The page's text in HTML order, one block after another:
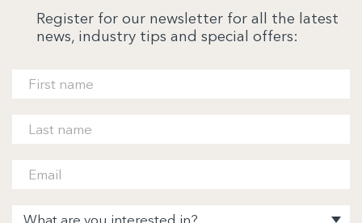
Register for our newsletter for all the latest
news, industry tips and special offers: